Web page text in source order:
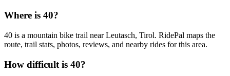
Where is 40?
40 is a mountain bike trail near Leutasch, Tirol. RidePal maps the
route, trail stats, photos, reviews, and nearby rides for this area.
How difficult is 40?